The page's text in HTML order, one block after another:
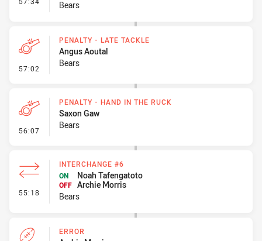
Bears
57:02 - Penalty - Late Tackle
PENALTY - LATE TACKLE
Angus Aoutal
Bears
56:07 - Penalty - Hand in the Ruck
PENALTY - HAND IN THE RUCK
Saxon Gaw
Bears
55:18 - Interchange #6
INTERCHANGE #6
ON
Noah Tafengatoto
OFF Archie Morris
Bears
ERROR